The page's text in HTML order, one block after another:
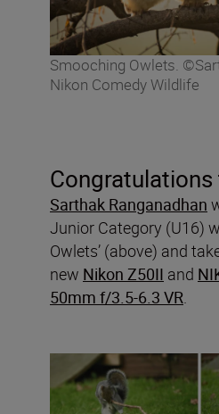
Smooching Owlets.
Nikon Comedy Wildlife
Congratulations
Sarthak Ranganadhan
Junior Category (U16)
Owlets’ (above) and
new Nikon Z50II and
50mm f/3.5-6.3 VR.